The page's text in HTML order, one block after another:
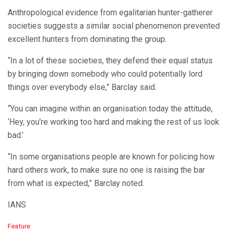
Anthropological evidence from egalitarian hunter-gatherer
societies suggests a similar social phenomenon prevented
excellent hunters from dominating the group.
“In a lot of these societies, they defend their equal status
by bringing down somebody who could potentially lord
things over everybody else,” Barclay said.
“You can imagine within an organisation today the attitude,
‘Hey, you’re working too hard and making the rest of us look
bad.’
“In some organisations people are known for policing how
hard others work, to make sure no one is raising the bar
from what is expected,” Barclay noted.
IANS
C
Feature